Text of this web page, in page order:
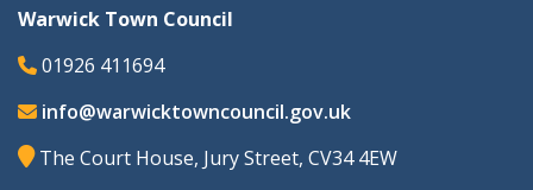
Warwick Town Council
01926 411694
info@warwicktowncouncil.gov.uk
The Court House, Jury Street, CV34 4EW